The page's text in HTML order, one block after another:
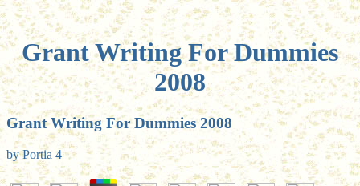
Grant Writing For Dummies
2008
Grant Writing For Dummies 2008
byPortia 4